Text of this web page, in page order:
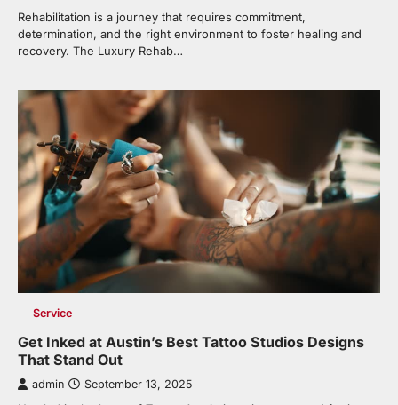
Rehabilitation is a journey that requires commitment,
determination, and the right environment to foster healing and
recovery. The Luxury Rehab…
Service
Get Inked at Austin’s Best Tattoo Studios Designs
That Stand Out
admin September 13, 2025